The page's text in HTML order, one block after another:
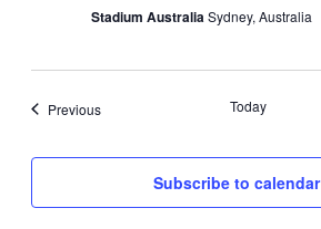
Stadium AustraliaSydney, Australia
PreviousEvents Today
Subscribe to calendar